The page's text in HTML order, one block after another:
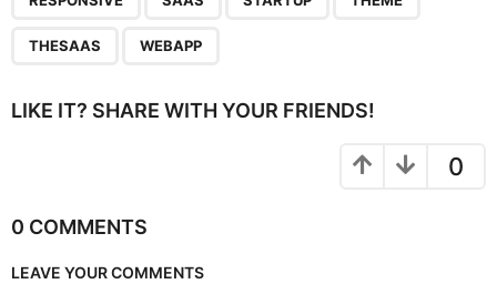
THESAAS WEBAPP
LIKE IT? SHARE WITH YOUR FRIENDS!
0
0 COMMENTS
LEAVE YOUR COMMENTS